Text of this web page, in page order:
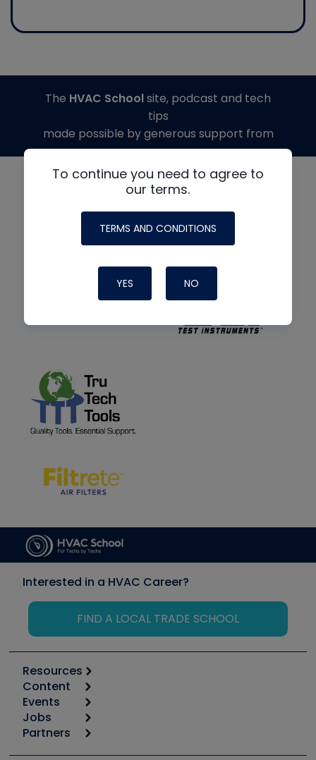
To continue you need to agree to
our terms.
TERMS AND CONDITIONS
YES NO
The HVAC Schoolsite, podcast and tech
tips
made possible by generous support from
Interested in a HVAC Career?
FIND A LOCAL TRADE SCHOOL
Resources
Calculators
Tool list
Apps
Great Books
Content
Start
Podcasts
Events
6th Annual HVAC/R Training Symposium
Jobs
Job Posts
Partners